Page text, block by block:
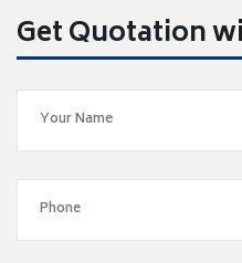
Get Quotation